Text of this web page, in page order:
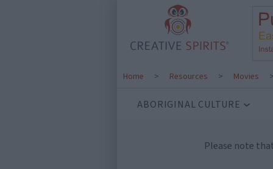
Home > Resources > Movies
ABORIGINAL CULTURE
Please note